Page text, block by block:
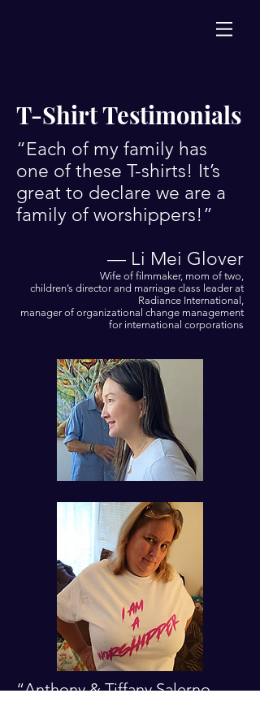
T-Shirt Testimonials
“Each of my family has
one of these T-shirts! It’s
great to declare we are a
family of worshippers!”
— Li Mei Glover
Wife of filmmaker, mom of two,
children’s director and marriage class leader at
Radiance International,
manager of organizational change management
for international corporations
“Anthony & Tiffany Salerno